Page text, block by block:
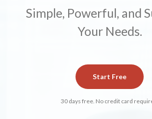
Simple, Powerful, and
Your Needs.
Start Free
30 days free. No credit card